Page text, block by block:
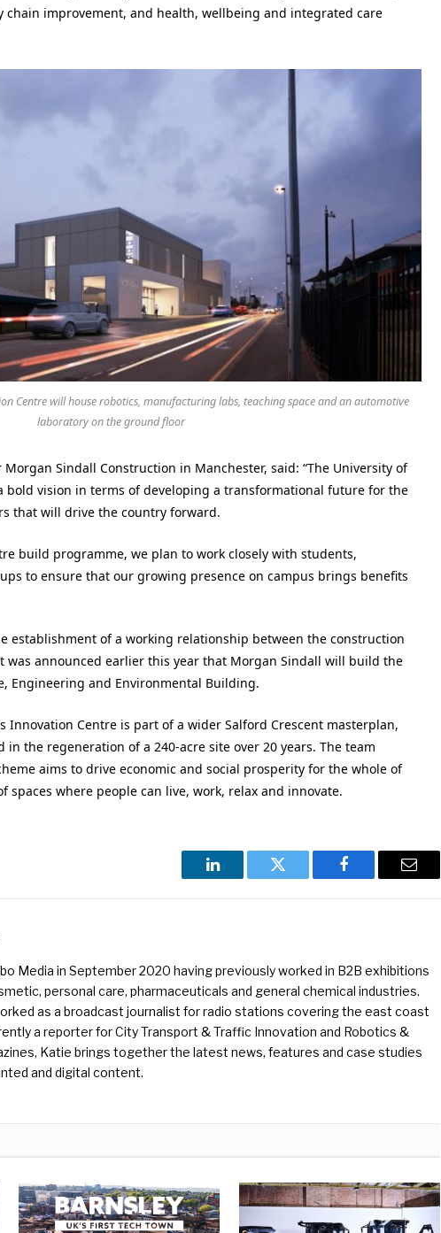
improvement, and health, wellbeing and integrated care
Centre will house robotics, manufacturing labs, teaching space and an automotive
laboratory on the ground floor
Sindall Construction in Manchester, said: “The University of
bold vision in terms of developing a transformational future for the
that will drive the country forward.
build programme, we plan to work closely with students,
to ensure that our growing presence on campus brings benefits
establishment of a working relationship between the construction
was announced earlier this year that Morgan Sindall will build the
Engineering and Environmental Building.
Innovation Centre is part of a wider Salford Crescent masterplan,
in the regeneration of a 240-acre site over 20 years. The team
aims to drive economic and social prosperity for the whole of
spaces where people can live, work, relax and innovate.
LinkedIn Twitter Facebook Email
Media in September 2020 having previously worked in B2B exhibitions
personal care, pharmaceuticals and general chemical industries.
as a broadcast journalist for radio stations covering the east coast
a reporter for City Transport & Traffic Innovation and Robotics &
Katie brings together the latest news, features and case studies
and digital content.